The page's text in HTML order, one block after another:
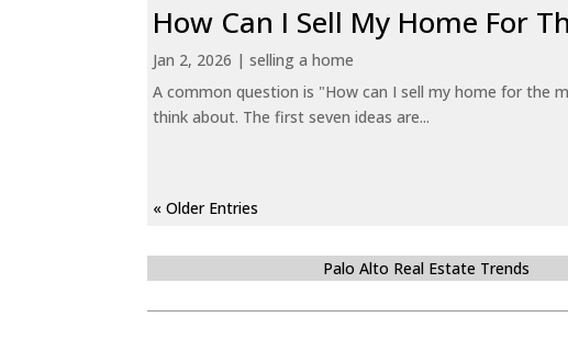
How Can I Sell My Home For
Jan 2, 2026 |selling a home
A common question is "How can I sell my home for the
think about. The first seven ideas are...
« Older Entries
Palo Alto Real Estate Trends